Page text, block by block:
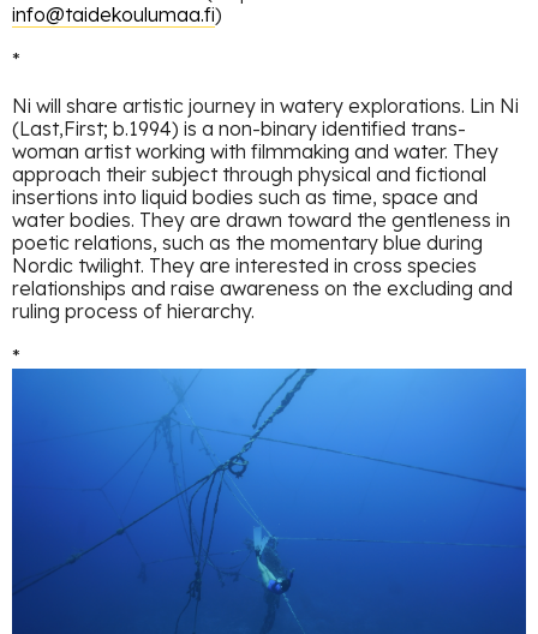
info@taidekoulumaa.fi)
*
Ni will share artistic journey in watery explorations. Lin Ni
(Last,First; b.1994) is a non-binary identified trans-
woman artist working with filmmaking and water. They
approach their subject through physical and fictional
insertions into liquid bodies such as time, space and
water bodies. They are drawn toward the gentleness in
poetic relations, such as the momentary blue during
Nordic twilight. They are interested in cross species
relationships and raise awareness on the excluding and
ruling process of hierarchy.
*